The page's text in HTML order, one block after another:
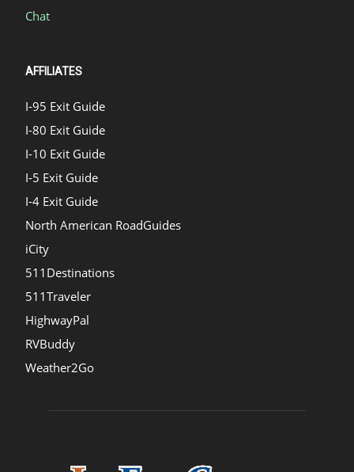
Chat
AFFILIATES
I-95 Exit Guide
I-80 Exit Guide
I-10 Exit Guide
I-5 Exit Guide
I-4 Exit Guide
North American RoadGuides
iCity
511Destinations
511Traveler
HighwayPal
RVBuddy
Weather2Go